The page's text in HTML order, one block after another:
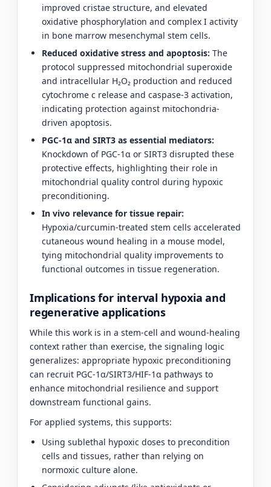
improved cristae structure, and elevated
oxidative phosphorylation and complex I activity
in bone marrow mesenchymal stem cells.
Reduced oxidative stress and apoptosis: The
protocol suppressed mitochondrial superoxide
and intracellular H₂O₂ production and reduced
cytochrome c release and caspase-3 activation,
indicating protection against mitochondria-
driven apoptosis.
PGC-1α and SIRT3 as essential mediators:
Knockdown of PGC-1α or SIRT3 disrupted these
protective effects, highlighting their role in
mitochondrial quality control during hypoxic
preconditioning.
In vivo relevance for tissue repair:
Hypoxia/curcumin-treated stem cells accelerated
cutaneous wound healing in a mouse model,
tying mitochondrial quality improvements to
functional outcomes in tissue regeneration.
Implications for interval hypoxia and
regenerative applications
While this work is in a stem-cell and wound-healing
context rather than exercise, the signaling logic
generalizes: appropriate hypoxic preconditioning
can recruit PGC-1α/SIRT3/HIF-1α pathways to
enhance mitochondrial resilience and support
downstream functional gains.
For applied systems, this supports:
Using sublethal hypoxic doses to precondition
cells and tissues, rather than relying on
normoxic culture alone.